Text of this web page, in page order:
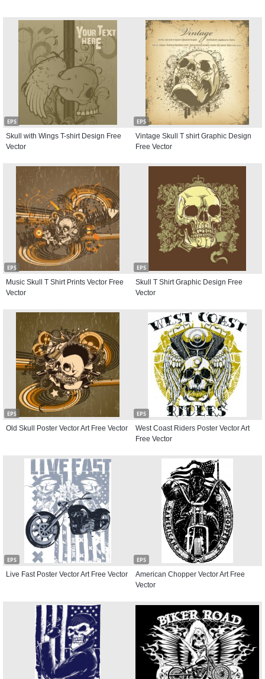
EPS
Skull with Wings T-shirt Design Free
Vector
EPS
Vintage Skull T shirt Graphic Design
Free Vector
EPS
Music Skull T Shirt Prints Vector Free
Vector
EPS
Skull T Shirt Graphic Design Free
Vector
EPS
Old Skull Poster Vector Art Free Vector
EPS
West Coast Riders Poster Vector Art
Free Vector
EPS
Live Fast Poster Vector Art Free Vector
EPS
American Chopper Vector Art Free
Vector